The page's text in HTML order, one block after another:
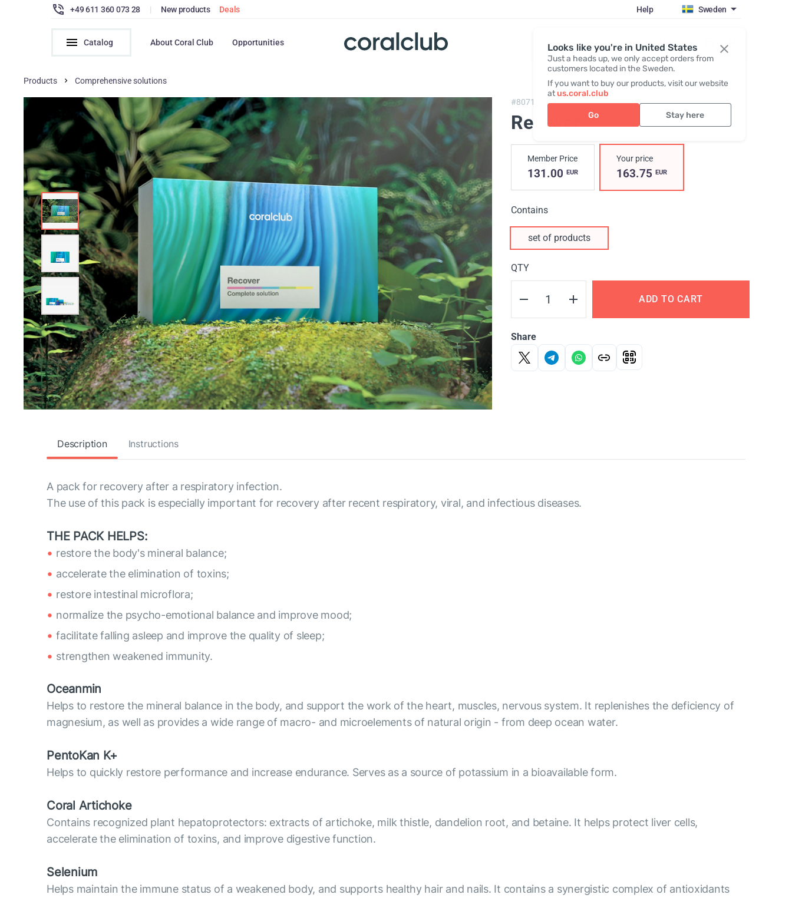
Looks like you're in United States
Just a heads up, we only accept orders from
customers located in the Sweden.
If you want to buy our products, visit our website
atus.coral.club
Go Stay here
+49 611 360 073 28 | New products Deals Help Sweden
Catalog About Coral Club Opportunities Register / Login
Products Comprehensive solutions
#807100,Recover Pack
Recover
Member Price
131.00 EUR
Your price
163.75 EUR
Contains
set of products
QTY
ADD TO CART
Share
Description Instructions
A pack for recovery after a respiratory infection.
The use of this pack is especially important for recovery after recent respiratory, viral, and infectious diseases.
THE PACK HELPS:
restore the body's mineral balance;
accelerate the elimination of toxins;
restore intestinal microflora;
normalize the psycho-emotional balance and improve mood;
facilitate falling asleep and improve the quality of sleep;
strengthen weakened immunity.
Oceanmin
Helps to restore the mineral balance in the body, and support the work of the heart, muscles, nervous system. It replenishes the deficiency of
magnesium, as well as provides a wide range of macro- and microelements of natural origin - from deep ocean water.
PentoKan K+
Helps to quickly restore performance and increase endurance. Serves as a source of potassium in a bioavailable form.
Coral Artichoke
Contains recognized plant hepatoprotectors: extracts of artichoke, milk thistle, dandelion root, and betaine. It helps protect liver cells,
accelerate the elimination of toxins, and improve digestive function.
Selenium
Helps maintain the immune status of a weakened body, and supports healthy hair and nails. It contains a synergistic complex of antioxidants